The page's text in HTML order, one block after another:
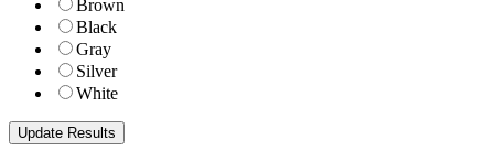
Brown
Black
Gray
Silver
White